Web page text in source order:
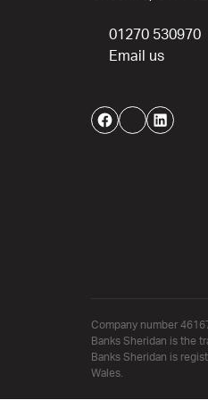
01270 530970
Email us
Twitter
Company number
Banks Sheridan is the
Banks Sheridan is
Wales.